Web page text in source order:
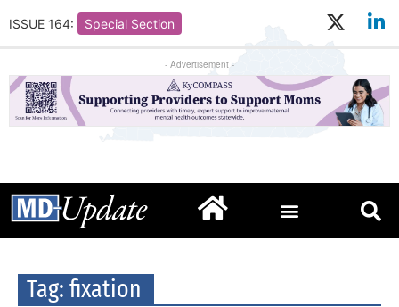
ISSUE 164: Special Section
- Advertisement -
Tag: fixation